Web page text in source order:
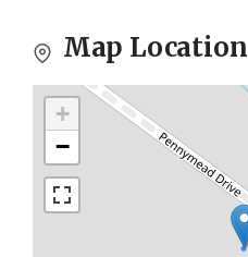
Map Location
+
−